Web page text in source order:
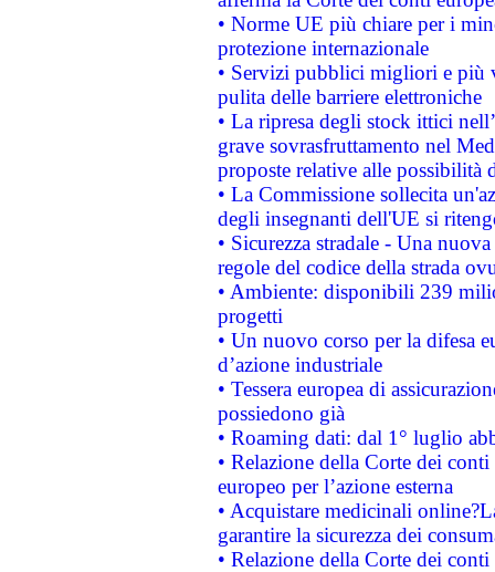
• Norme UE più chiare per i
protezione internazionale
• Servizi pubblici migliori e più
pulita delle barriere elettroniche
• La ripresa degli stock ittici
grave sovrasfruttamento nel
proposte relative alle possibilità
• La Commissione sollecita
degli insegnanti dell'UE si
• Sicurezza stradale - Una
regole del codice della strada
• Ambiente: disponibili 239
progetti
• Un nuovo corso per la difesa
d’azione industriale
• Tessera europea di
possiedono già
• Roaming dati: dal 1° luglio
• Relazione della Corte dei
europeo per l’azione esterna
• Acquistare medicinali
garantire la sicurezza dei
• Relazione della Corte dei